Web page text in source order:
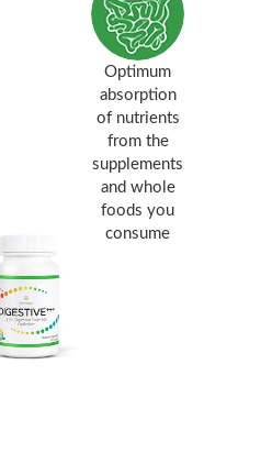
Optimum
absorption
of nutrients
from the
supplements
and whole
foods you
consume